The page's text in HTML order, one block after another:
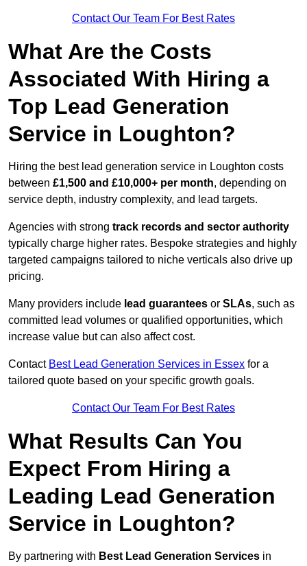
Contact Our Team For Best Rates
What Are the Costs
Associated With Hiring a
Top Lead Generation
Service in Loughton?
Hiring the best lead generation service in Loughton costs
between £1,500 and £10,000+ per month, depending on
service depth, industry complexity, and lead targets.
Agencies with strong track records and sector authority
typically charge higher rates. Bespoke strategies and highly
targeted campaigns tailored to niche verticals also drive up
pricing.
Many providers include lead guarantees or SLAs, such as
committed lead volumes or qualified opportunities, which
increase value but can also affect cost.
Contact Best Lead Generation Services in Essex for a
tailored quote based on your specific growth goals.
Contact Our Team For Best Rates
What Results Can You
Expect From Hiring a
Leading Lead Generation
Service in Loughton?
By partnering with Best Lead Generation Services in